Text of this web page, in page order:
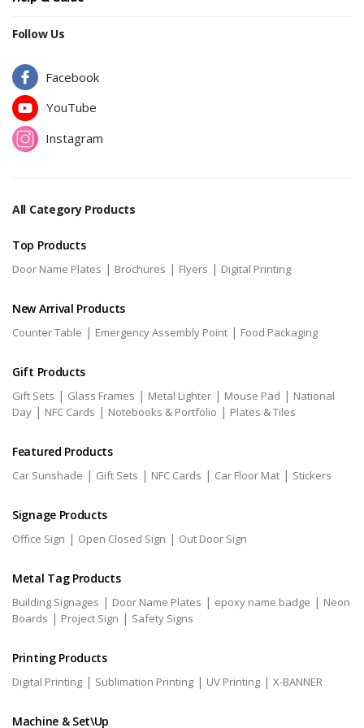
Follow Us
Facebook
YouTube
Instagram
All Category Products
Top Products
Door Name Plates | Brochures | Flyers | Digital Printing
New Arrival Products
Counter Table | Emergency Assembly Point | Food Packaging
Gift Products
Gift Sets | Glass Frames | Metal Lighter | Mouse Pad | National
Day | NFC Cards | Notebooks & Portfolio | Plates & Tiles
Featured Products
Car Sunshade | Gift Sets | NFC Cards | Car Floor Mat | Stickers
Signage Products
Office Sign | Open Closed Sign | Out Door Sign
Metal Tag Products
Building Signages | Door Name Plates | epoxy name badge | Neon
Boards | Project Sign | Safety Signs
Printing Products
Digital Printing | Sublimation Printing | UV Printing | X-BANNER
Machine & Set\Up